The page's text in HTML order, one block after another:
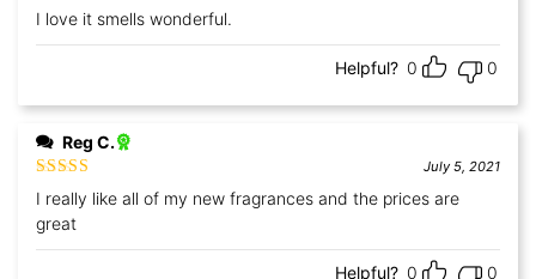
Rated5
of 5
I love it smells wonderful.
Helpful? 0 0
Reg C.
Rated 5out
of 5
July 5, 2021
I really like all of my new fragrances and the prices are
great
Helpful? 0 0